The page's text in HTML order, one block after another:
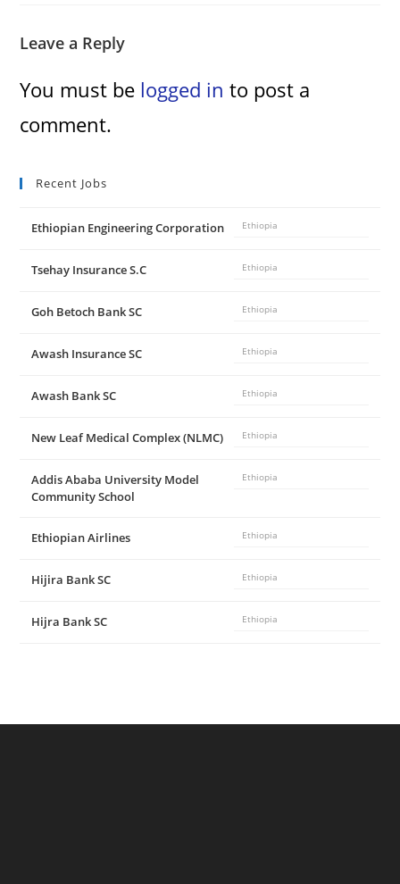
Leave a Reply
You must be logged in to post a
comment.
Recent Jobs
Ethiopian Engineering Corporation Ethiopia
Tsehay Insurance S.C Ethiopia
Goh Betoch Bank SC Ethiopia
Awash Insurance SC Ethiopia
Awash Bank SC Ethiopia
New Leaf Medical Complex (NLMC) Ethiopia
Addis Ababa University Model
Community School
Ethiopia
Ethiopian Airlines Ethiopia
Hijira Bank SC Ethiopia
Hijra Bank SC Ethiopia